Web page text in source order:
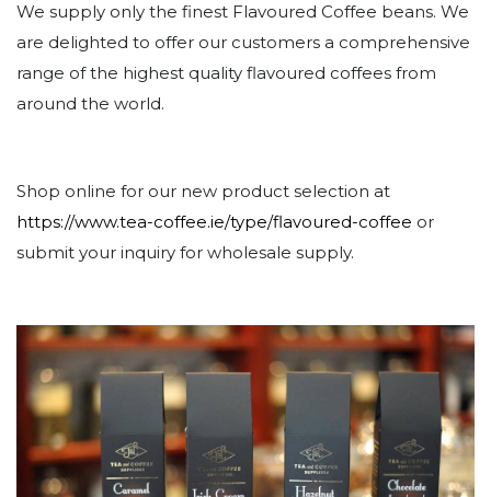
We supply only the finest Flavoured Coffee beans. We
are delighted to offer our customers a comprehensive
range of the highest quality flavoured coffees from
around the world.
Shop online for our new product selection at
https://www.tea-coffee.ie/type/flavoured-coffee or
submit your inquiry for wholesale supply.